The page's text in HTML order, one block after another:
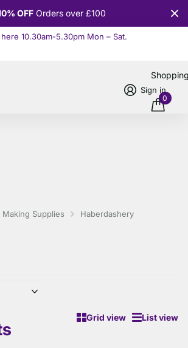
OFF Orders over £100
here 10.30am-5.30pm Mon – Sat.
Sign in
0
Supplies
Haberdashery
Grid view List view